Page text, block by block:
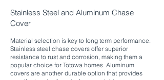
Stainless Steel and Aluminum Chase
Cover
Material selection is key to long term performance.
Stainless steel chase covers offer superior
resistance to rust and corrosion, making them a
popular choice for Totowa homes. Aluminum
covers are another durable option that provides